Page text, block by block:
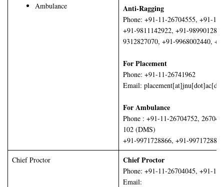
Ambulance
Anti-Ragging
Phone: +91-11-26704555, +91-
+91-9811142922, +91-
9312827070, +91-9968002440,
For Placement
Phone: +91-11-26741962
Email:
For Ambulance
Phone : +91-11-26704752,
102 (DMS)
+91-9971728866, +91-9971728877
Chief Proctor Chief Proctor
Phone: +91-11-26704045, +91-
Email: